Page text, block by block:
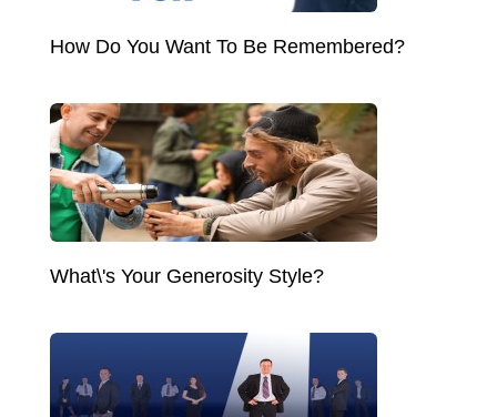
How Do You Want To Be Remembered?
What\'s Your Generosity Style?